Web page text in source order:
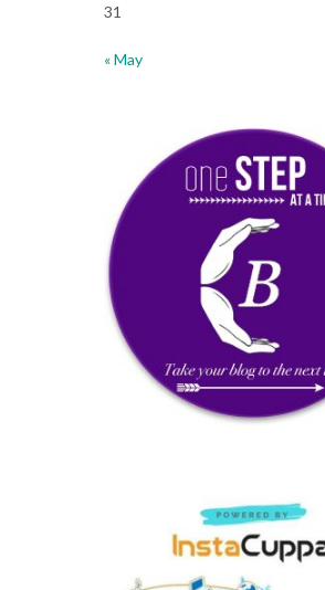
31
« May